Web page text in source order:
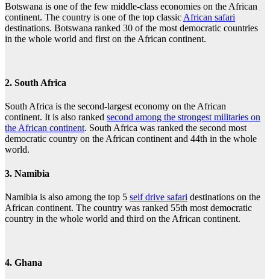
Botswana is one of the few middle-class economies on the African
continent. The country is one of the top classic African safari
destinations. Botswana ranked 30 of the most democratic countries
in the whole world and first on the African continent.
2. South Africa
South Africa is the second-largest economy on the African
continent. It is also ranked second among the strongest militaries on
the African continent. South Africa was ranked the second most
democratic country on the African continent and 44th in the whole
world.
3. Namibia
Namibia is also among the top 5 self drive safari destinations on the
African continent. The country was ranked 55th most democratic
country in the whole world and third on the African continent.
4. Ghana